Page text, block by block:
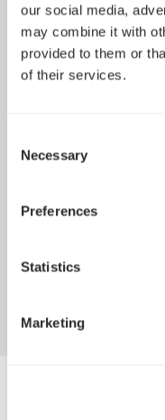
our social media,
may combine it with
provided to them or
of their services.
Selection
Necessary
Preferences
Statistics
Marketing
Apr 29, 2026